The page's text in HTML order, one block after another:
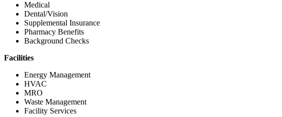
Medical
Dental/Vision
Supplemental Insurance
Pharmacy Benefits
Background Checks
Facilities
Energy Management
HVAC
MRO
Waste Management
Facility Services